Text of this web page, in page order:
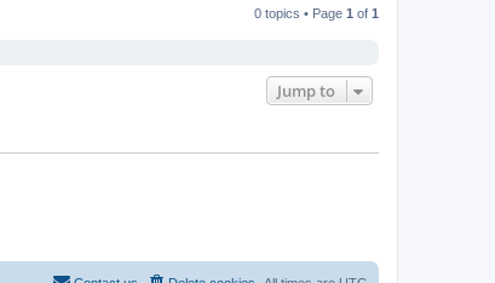
0 topics • Page 1 of 1
Jump to